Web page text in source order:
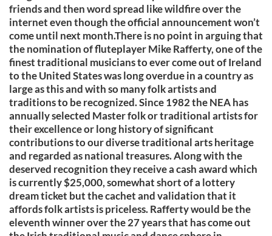
friends and then word spread like wildfire over the
internet even though the official announcement won’t
come until next month.There is no point in arguing that
the nomination of fluteplayer Mike Rafferty, one of the
finest traditional musicians to ever come out of Ireland
to the United States was long overdue in a country as
large as this and with so many folk artists and
traditions to be recognized. Since 1982 the NEA has
annually selected Master folk or traditional artists for
their excellence or long history of significant
contributions to our diverse traditional arts heritage
and regarded as national treasures. Along with the
deserved recognition they receive a cash award which
is currently $25,000, somewhat short of a lottery
dream ticket but the cachet and validation that it
affords folk artists is priceless. Rafferty would be the
eleventh winner over the 27 years that has come out